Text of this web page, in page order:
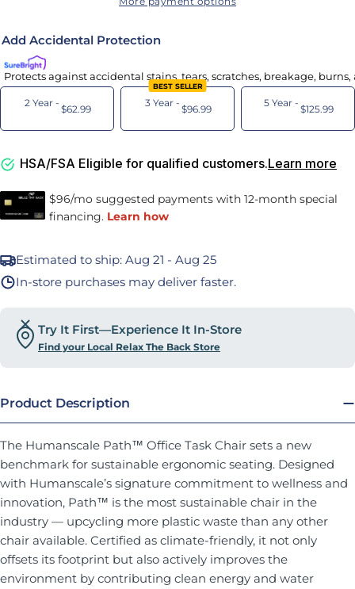
Add Accidental Protection
Protects against accidental stains, tears, scratches, breakage,
2 Year - $62.99
BEST SELLER
3 Year - $96.99 5 Year - $125.99
HSA/FSA Eligible for qualified customers.Learn more
Estimated to ship: Aug 21 - Aug 25
In-store purchases may deliver faster.
Try It First—Experience It In-Store
Find your Local Relax The Back Store
Product Description
The Humanscale Path™ Office Task Chair sets a new
benchmark for sustainable ergonomic seating. Designed
with Humanscale’s signature commitment to wellness and
innovation, Path™ is the most sustainable chair in the
industry — upcycling more plastic waste than any other
chair available. Certified as climate-friendly, it not only
offsets its footprint but also actively improves the
environment by contributing clean energy and water